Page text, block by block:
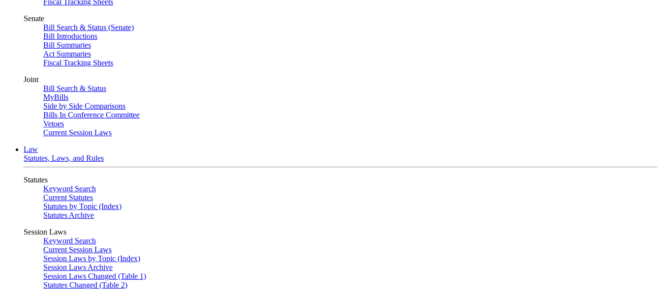
Fiscal Tracking Sheets
Senate
Bill Search & Status (Senate)
Bill Introductions
Bill Summaries
Act Summaries
Fiscal Tracking Sheets
Joint
Bill Search & Status
MyBills
Side by Side Comparisons
Bills In Conference Committee
Vetoes
Current Session Laws
Law
Statutes, Laws, and Rules
Statutes
Keyword Search
Current Statutes
Statutes by Topic (Index)
Statutes Archive
Session Laws
Keyword Search
Current Session Laws
Session Laws by Topic (Index)
Session Laws Archive
Session Laws Changed (Table 1)
Statutes Changed (Table 2)